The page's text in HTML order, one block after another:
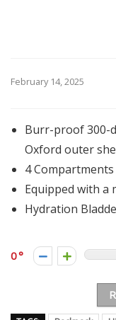
February 14, 2025
Burr-proof 300-
Oxford outer
4
Equipped with a
Hydration
0